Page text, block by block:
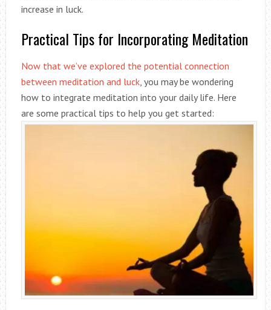
increase in luck.
Practical Tips for Incorporating Meditation
Now that we’ve explored the potential connection
between meditation and luck, you may be wondering
how to integrate meditation into your daily life. Here
are some practical tips to help you get started: